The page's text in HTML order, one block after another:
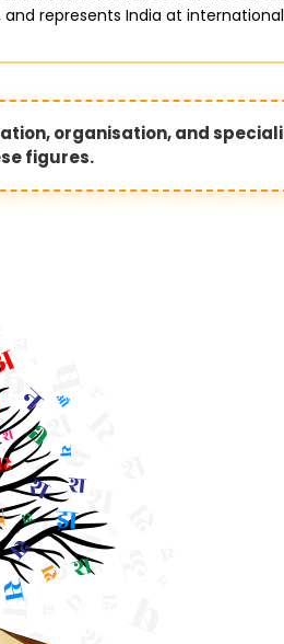
and represents India at
organisation, and
figures.